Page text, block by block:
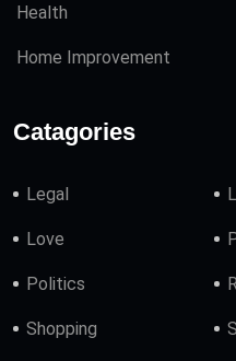
Health
Home Improvement
Catagories
Legal
Love
Politics
Shopping